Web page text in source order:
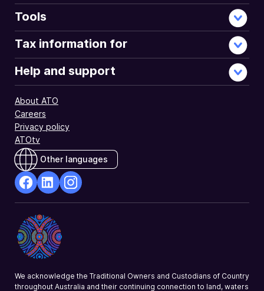
Tools
Tax information for
Help and support
About ATO
Careers
Privacy policy
ATOtv
Other languages
Opens
in
a
new
Opens
in
a
new
a
We acknowledge the Traditional Owners and Custodians of Country
throughout Australia and their continuing connection to land, waters